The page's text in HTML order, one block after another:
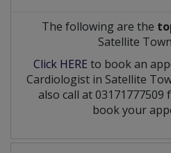
The following are the
Satellite
Click HERE to book an
Cardiologist in Satellite
also call at
book your